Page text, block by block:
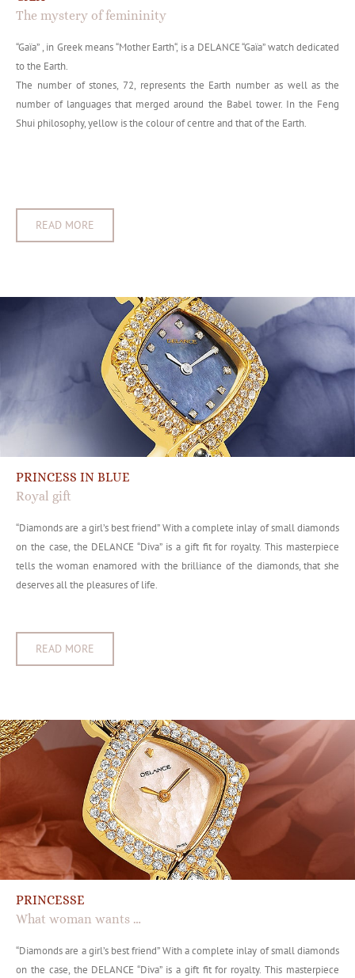
The mystery of femininity
“Gaïa” , in Greek means “Mother Earth“, is a DELANCE “Gaïa” watch dedicated
to the Earth.
The number of stones, 72, represents the Earth number as well as the
number of languages that merged around the Babel tower. In the Feng
Shui philosophy, yellow is the colour of centre and that of the Earth.
READ MORE
PRINCESS IN BLUE
Royal gift
“Diamonds are a girl’s best friend” With a complete inlay of small diamonds
on the case, the DELANCE “Diva” is a gift fit for royalty. This masterpiece
tells the woman enamored with the brilliance of the diamonds, that she
deserves all the pleasures of life.
READ MORE
PRINCESSE
What woman wants …
“Diamonds are a girl’s best friend” With a complete inlay of small diamonds
on the case, the DELANCE “Diva” is a gift fit for royalty. This masterpiece